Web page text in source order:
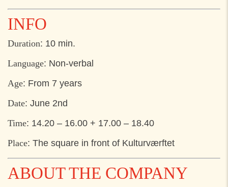
INFO
Duration: 10 min.
Language: Non-verbal
Age: From 7 years
Date: June 2nd
Time: 14.20 – 16.00 + 17.00 – 18.40
Place: The square in front of Kulturværftet
ABOUT THE COMPANY